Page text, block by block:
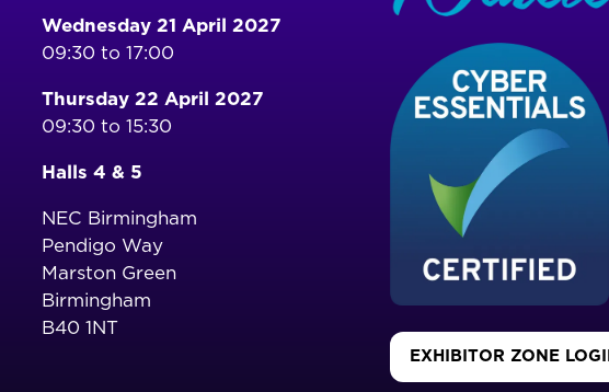
Wednesday 21 April 2027
09:30 to 17:00
Thursday 22 April 2027
09:30 to 15:30
Halls 4 & 5
NEC Birmingham
Pendigo Way
Marston Green
Birmingham
B40 1NT
EXHIBITOR ZONE
(OPENS